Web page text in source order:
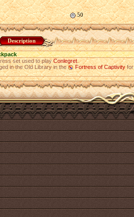
50
Description
set used to playConlegret.
in the Old Library in the
Fortress of Captivityfor